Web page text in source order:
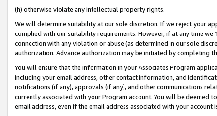
(h) otherwise violate any intellectual property rights.
We will determine suitability at our sole discretion. If we reject your
complied with our suitability requirements. However, if at any time
connection with any violation or abuse (as determined in our sole
authorization. Advance authorization may be initiated by completing
You will ensure that the information in your Associates Program
including your email address, other contact information, and
notifications (if any), approvals (if any), and other communications
currently associated with your Program account. You will be deemed
email address, even if the email address associated with your account